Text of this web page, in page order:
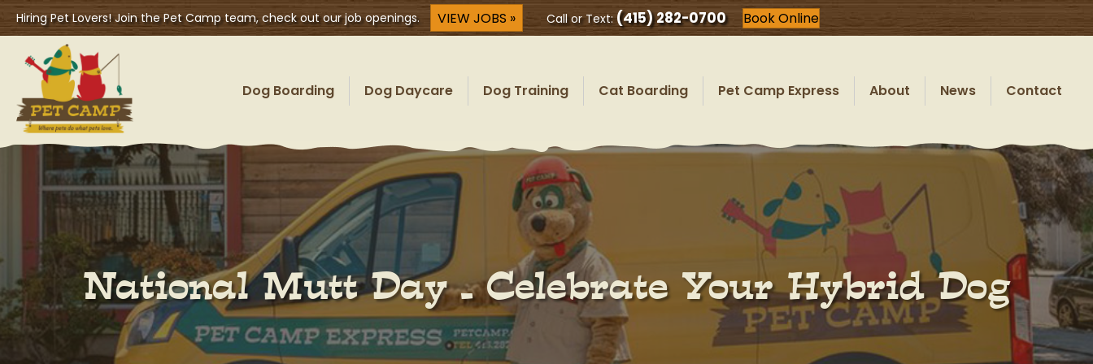
Hiring Pet Lovers! Join the Pet Camp team, check out our job openings. VIEW JOBS » Call or Text:(415) 282-0700 Book Online
Dog Boarding Dog Daycare Dog Training Cat Boarding Pet Camp Express About News Contact
National Mutt Day – Celebrate Your Hybrid Dog